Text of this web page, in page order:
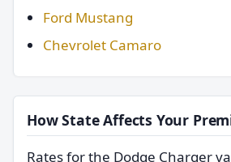
Ford Mustang
Chevrolet Camaro
How State Affects Your
Rates for the Dodge Charger